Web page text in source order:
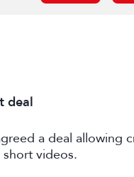
deal
a deal allowing
videos.